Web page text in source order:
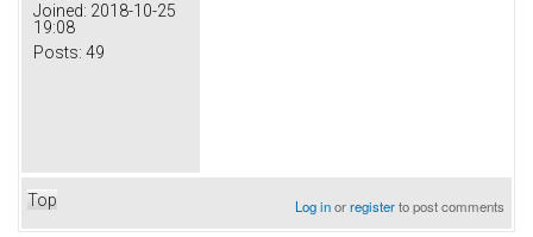
Joined: 2018-10-25
19:08
Posts: 49
Top Log inorregisterto post comments